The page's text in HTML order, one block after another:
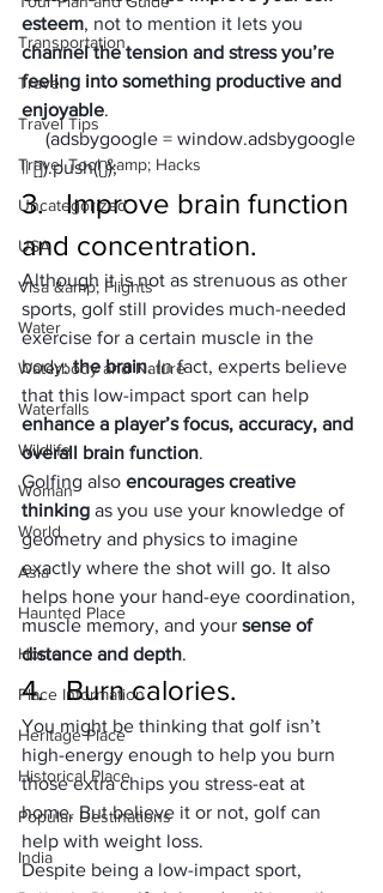
Transportation
Travel
Travel Tips
Travel Tool &amp; Hacks
Uncategorized
USA
Visa &amp; Flights
Water
Waterbody and Nature
Waterfalls
Wildlife
Woman
World
Asia
Haunted Place
Horror
Place Information
Heritage Place
Historical Place
Popular Destinations
India
esteem, not to mention it lets you
channel the tension and stress you’re
feeling into something productive and
enjoyable.
|| []).push({});
3.   Improve brain function
and concentration.
Although it is not as strenuous as other
sports, golf still provides much-needed
exercise for a certain muscle in the
body: the brain. In fact, experts believe
that this low-impact sport can help
enhance a player’s focus, accuracy, and
overall brain function.
Golfing also encourages creative
thinking as you use your knowledge of
geometry and physics to imagine
exactly where the shot will go. It also
helps hone your hand-eye coordination,
muscle memory, and your sense of
distance and depth.
4.   Burn calories.
You might be thinking that golf isn’t
high-energy enough to help you burn
those extra chips you stress-eat at
home. But believe it or not, golf can
help with weight loss.
Despite being a low-impact sport,